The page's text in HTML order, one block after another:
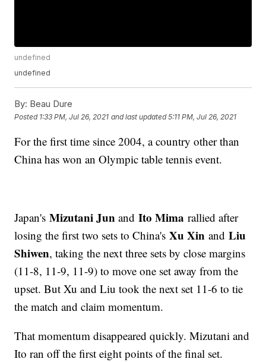
undefined
undefined
By: Beau Dure
Posted 1:33 PM, Jul 26, 2021 and last updated 5:11 PM, Jul 26, 2021
For the first time since 2004, a country other than
China has won an Olympic table tennis event.
Japan'sMizutani Jun andIto Mima rallied after
losing the first two sets to China'sXu XinandLiu
Shiwen, taking the next three sets by close margins
(11-8, 11-9, 11-9) to move one set away from the
upset. But Xu and Liu took the next set 11-6 to tie
the match and claim momentum.
That momentum disappeared quickly. Mizutani and
Ito ran off the first eight points of the final set.